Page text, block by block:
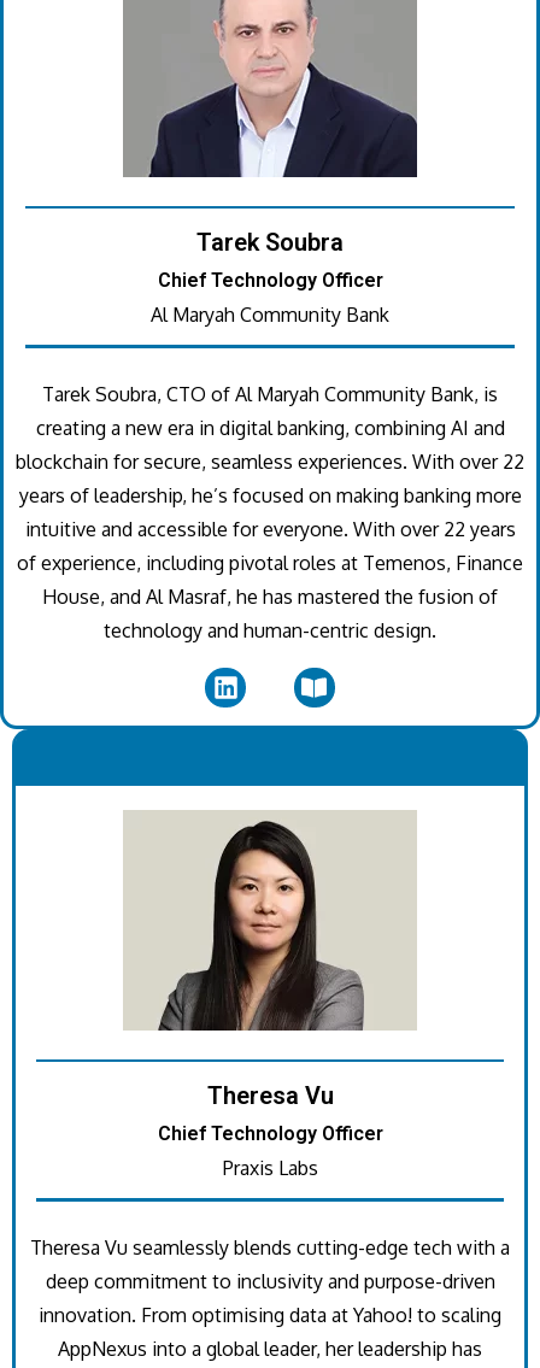
Tarek Soubra
Chief Technology Officer
Al Maryah Community Bank
Tarek Soubra, CTO of Al Maryah Community Bank, is
creating a new era in digital banking, combining AI and
blockchain for secure, seamless experiences. With over 22
years of leadership, he’s focused on making banking more
intuitive and accessible for everyone. With over 22 years
of experience, including pivotal roles at Temenos, Finance
House, and Al Masraf, he has mastered the fusion of
technology and human-centric design.
Theresa Vu
Chief Technology Officer
Praxis Labs
Theresa Vu seamlessly blends cutting-edge tech with a
deep commitment to inclusivity and purpose-driven
innovation. From optimising data at Yahoo! to scaling
AppNexus into a global leader, her leadership has